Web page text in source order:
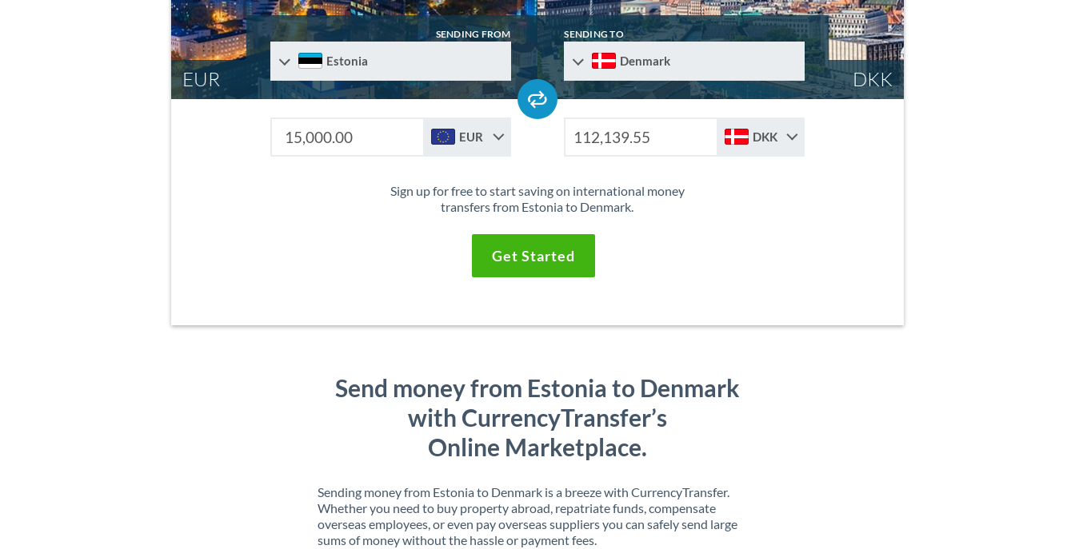
EUR DKK
SENDING FROM
Estonia
SENDING TO
Denmark
EUR DKK
Sign up for free to start saving on international money
transfers from Estonia to Denmark.
Get Started
Send money from Estonia to Denmark
with CurrencyTransfer’s
Online Marketplace.
Sending money from Estonia to Denmark is a breeze with CurrencyTransfer.
Whether you need to buy property abroad, repatriate funds, compensate
overseas employees, or even pay overseas suppliers you can safely send large
sums of money without the hassle or payment fees.